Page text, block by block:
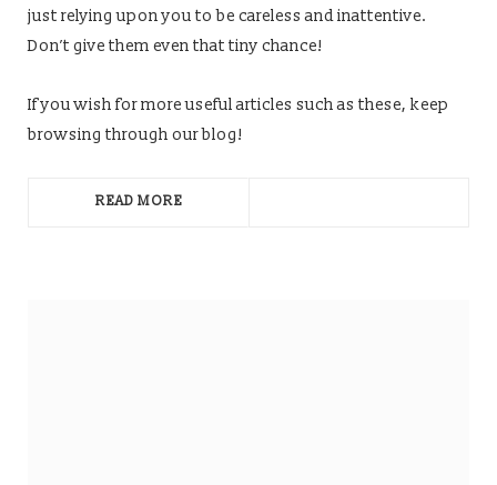
just relying upon you to be careless and inattentive.
Don’t give them even that tiny chance!
If you wish for more useful articles such as these, keep
browsing through our blog!
READ MORE